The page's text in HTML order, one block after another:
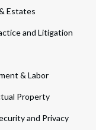
Estates
and Litigation
& Labor
Property
and Privacy